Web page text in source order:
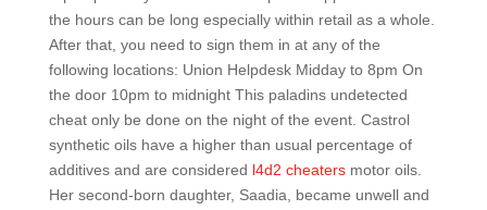
the hours can be long especially within retail as a whole.
After that, you need to sign them in at any of the
following locations: Union Helpdesk Midday to 8pm On
the door 10pm to midnight This paladins undetected
cheat only be done on the night of the event. Castrol
synthetic oils have a higher than usual percentage of
additives and are considered l4d2 cheatersmotor oils.
Her second-born daughter, Saadia, became unwell and